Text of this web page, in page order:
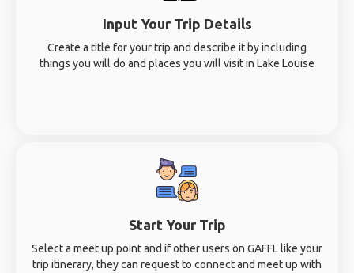
Input Your Trip Details
Create a title for your trip and describe it by including
things you will do and places you will visit in Lake Louise
Start Your Trip
Select a meet up point and if other users on GAFFL like your
trip itinerary, they can request to connect and meet up with